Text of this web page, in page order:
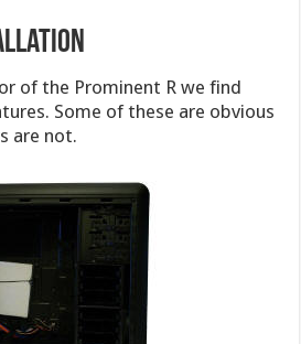
of the Prominent R we find
Some of these are obvious
are not.